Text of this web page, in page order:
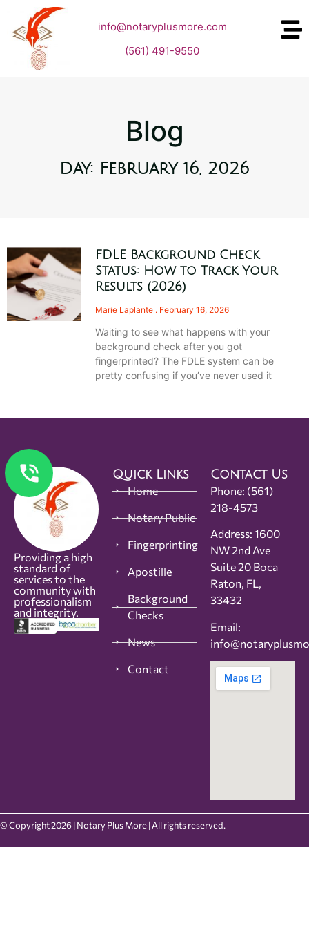
info@notaryplusmore.com
(561) 491-9550
Blog
Day: February 16, 2026
FDLE Background Check
Status: How to Track Your
Results (2026)
Marie Laplante February 16, 2026
Waiting to see what happens with your
background check after you got
fingerprinted? The FDLE system can be
pretty confusing if you’ve never used it
Providing a high
standard of
services to the
community with
professionalism
and integrity.
Quick Links
Home
Notary Public
Fingerprinting
Apostille
Background
Checks
News
Contact
Contact Us
Phone: (561)
218-4573
Address: 1600
NW 2nd Ave
Suite 20 Boca
Raton, FL,
33432
Email:
© Copyright 2026 | Notary Plus More | All rights reserved.